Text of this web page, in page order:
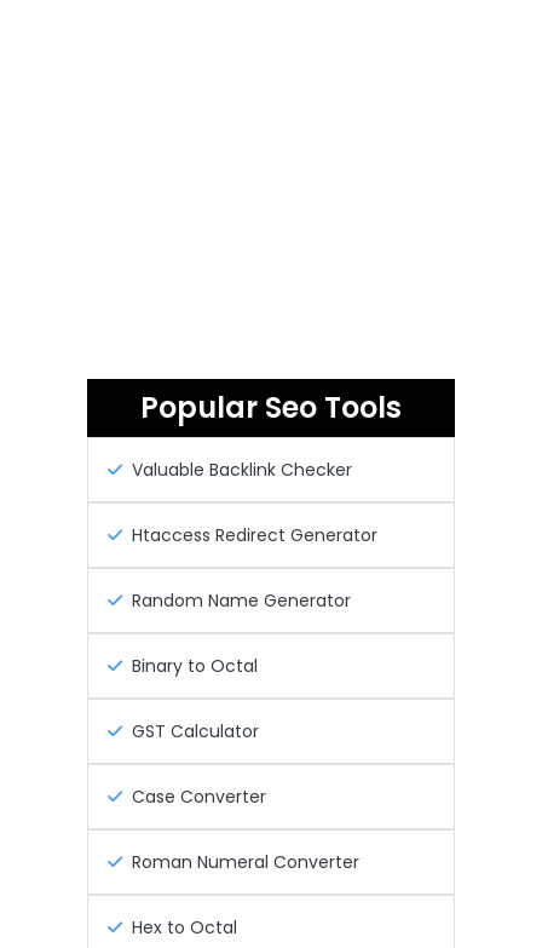
Popular Seo Tools
Valuable Backlink Checker
Htaccess Redirect Generator
Random Name Generator
Binary to Octal
GST Calculator
Case Converter
Roman Numeral Converter
Hex to Octal